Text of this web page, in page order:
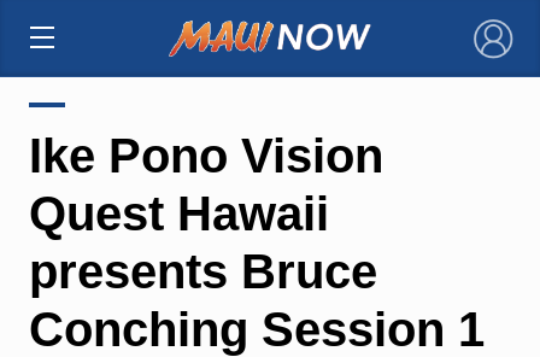
×
Ike Pono Vision
Quest Hawaii
presents Bruce
Conching Session 1